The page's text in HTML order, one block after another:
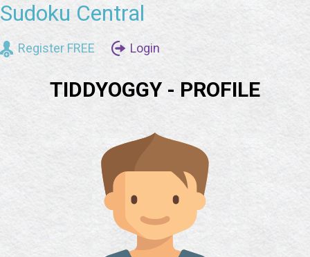
Sudoku Central
Register FREE Login
TIDDYOGGY - PROFILE